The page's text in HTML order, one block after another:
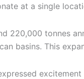
at a single
220,000 tonnes
basins. This